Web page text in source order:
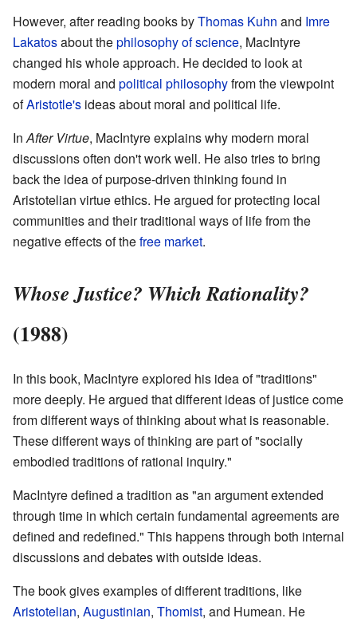
However, after reading books byThomas Kuhn and Imre
Lakatosabout thephilosophy of science, MacIntyre
changed his whole approach. He decided to look at
modern moral and political philosophyfrom the viewpoint
ofAristotle's ideas about moral and political life.
InAfter Virtue, MacIntyre explains why modern moral
discussions often don't work well. He also tries to bring
back the idea of purpose-driven thinking found in
Aristotelian virtue ethics. He argued for protecting local
communities and their traditional ways of life from the
negative effects of thefree market.
Whose Justice? Which Rationality?
(1988)
In this book, MacIntyre explored his idea of "traditions"
more deeply. He argued that different ideas of justice come
from different ways of thinking about what is reasonable.
These different ways of thinking are part of "socially
embodied traditions of rational inquiry."
MacIntyre defined a tradition as "an argument extended
through time in which certain fundamental agreements are
defined and redefined." This happens through both internal
discussions and debates with outside ideas.
The book gives examples of different traditions, like
Aristotelian, Augustinian, Thomist, and Humean. He